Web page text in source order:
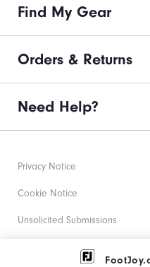
Find My Gear
Orders & Returns
Need Help?
Privacy Notice
Cookie Notice
Unsolicited Submissions
Corporate Social Responsibility